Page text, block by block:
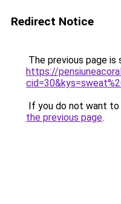
Redirect Notice
The previous page is
https://
If you do not want
the previous page.